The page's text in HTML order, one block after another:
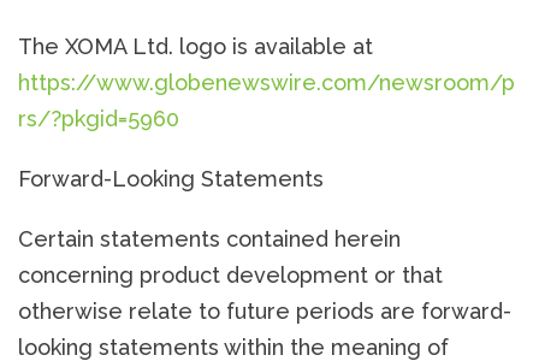
The XOMA Ltd. logo is available at
https://www.globenewswire.com/newsroom/p
rs/?pkgid=5960
Forward-Looking Statements
Certain statements contained herein
concerning product development or that
otherwise relate to future periods are forward-
looking statements within the meaning of